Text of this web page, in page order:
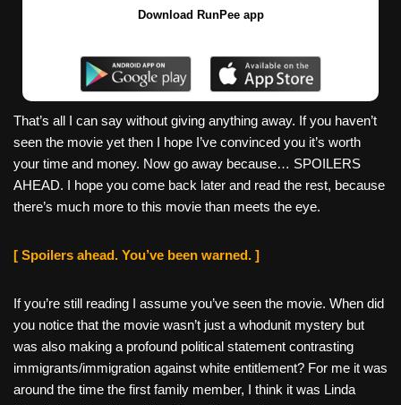
Download RunPee app
That’s all I can say without giving anything away. If you haven’t
seen the movie yet then I hope I’ve convinced you it’s worth
your time and money. Now go away because… SPOILERS
AHEAD. I hope you come back later and read the rest, because
there’s much more to this movie than meets the eye.
[ Spoilers ahead. You’ve been warned. ]
If you’re still reading I assume you’ve seen the movie. When did
you notice that the movie wasn’t just a whodunit mystery but
was also making a profound political statement contrasting
immigrants/immigration against white entitlement? For me it was
around the time the first family member, I think it was Linda